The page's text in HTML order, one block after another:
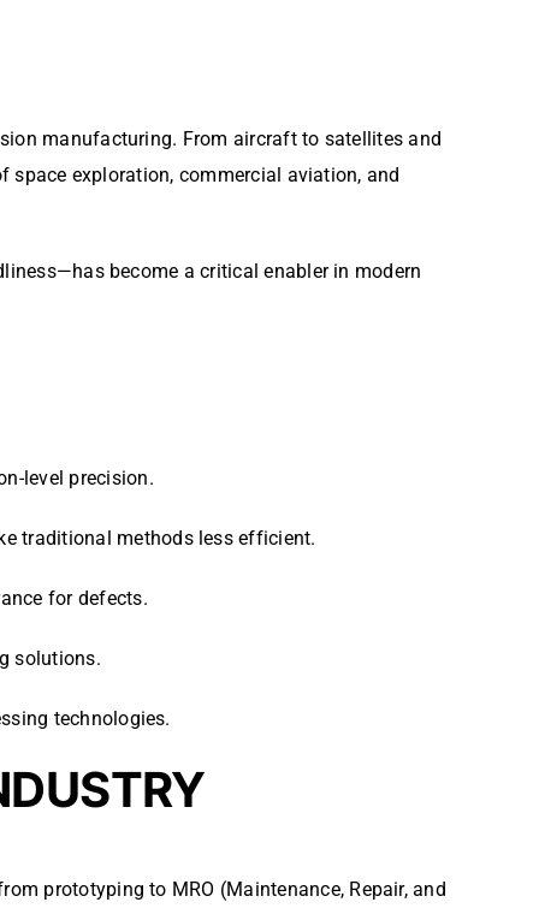
manufacturing. From aircraft to satellites and
space exploration, commercial aviation, and
become a critical enabler in modern
level precision.
traditional methods less efficient.
for defects.
solutions.
technologies.
prototyping to MRO (Maintenance, Repair, and